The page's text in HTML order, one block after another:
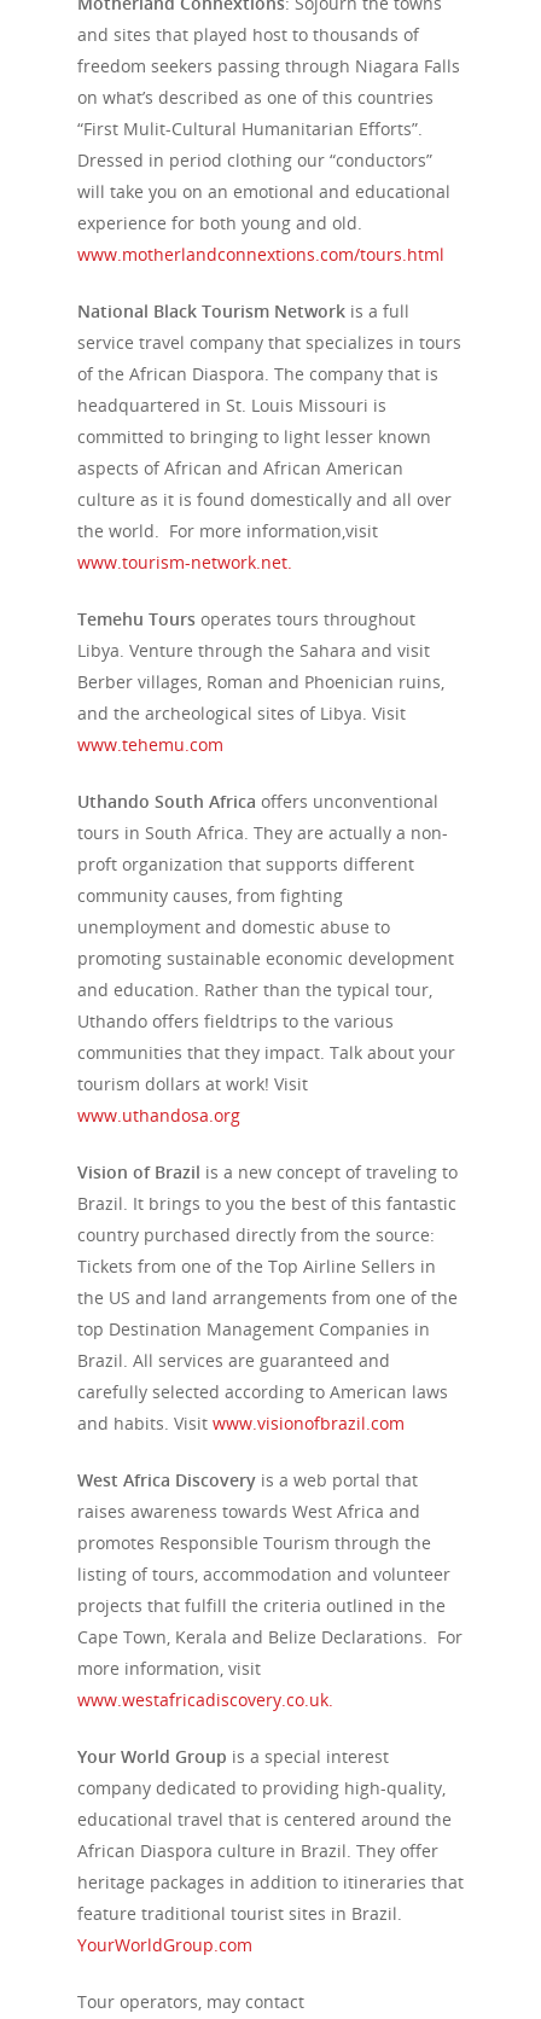
and sites that played host to thousands of
freedom seekers passing through Niagara Falls
on what’s described as one of this countries
“First Mulit-Cultural Humanitarian Efforts”.
Dressed in period clothing our “conductors”
will take you on an emotional and educational
experience for both young and old.
www.motherlandconnextions.com/tours.html
National Black Tourism Network is a full
service travel company that specializes in tours
of the African Diaspora. The company that is
headquartered in St. Louis Missouri is
committed to bringing to light lesser known
aspects of African and African American
culture as it is found domestically and all over
the world. For more information,visit
www.tourism-network.net.
Temehu Tours operates tours throughout
Libya. Venture through the Sahara and visit
Berber villages, Roman and Phoenician ruins,
and the archeological sites of Libya. Visit
www.tehemu.com
Uthando South Africa offers unconventional
tours in South Africa. They are actually a non-
proft organization that supports different
community causes, from fighting
unemployment and domestic abuse to
promoting sustainable economic development
and education. Rather than the typical tour,
Uthando offers fieldtrips to the various
communities that they impact. Talk about your
tourism dollars at work! Visit
www.uthandosa.org
Vision of Brazil is a new concept of traveling to
Brazil. It brings to you the best of this fantastic
country purchased directly from the source:
Tickets from one of the Top Airline Sellers in
the US and land arrangements from one of the
top Destination Management Companies in
Brazil. All services are guaranteed and
carefully selected according to American laws
and habits. Visit www.visionofbrazil.com
West Africa Discovery is a web portal that
raises awareness towards West Africa and
promotes Responsible Tourism through the
listing of tours, accommodation and volunteer
projects that fulfill the criteria outlined in the
Cape Town, Kerala and Belize Declarations. For
more information, visit
www.westafricadiscovery.co.uk.
Your World Group is a special interest
company dedicated to providing high-quality,
educational travel that is centered around the
African Diaspora culture in Brazil. They offer
heritage packages in addition to itineraries that
feature traditional tourist sites in Brazil.
YourWorldGroup.com
Tour operators, may contact
Tour Packages
Culture &
Events
News
VIPs
Editorials
About Us
Clubs
Media